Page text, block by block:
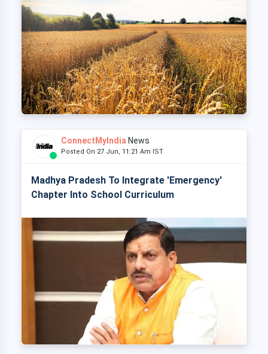
ConnectMyIndia News
Posted On 27 Jun, 11:21 Am IST
Madhya Pradesh To Integrate 'Emergency'
Chapter Into School Curriculum